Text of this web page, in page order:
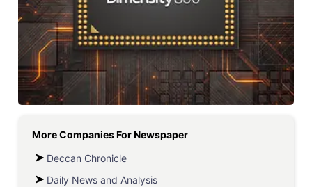
More Companies ForNewspaper
Deccan Chronicle
Daily News and Analysis